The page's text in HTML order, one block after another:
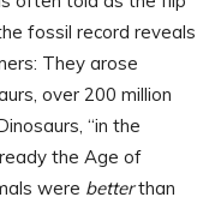
fossil record reveals
They arose
over 200 million
“in the
the Age of
were betterthan